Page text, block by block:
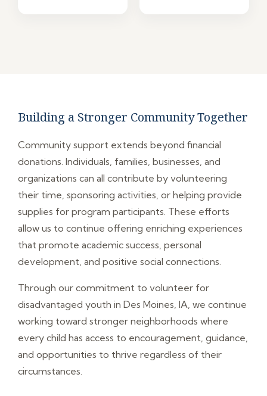
Building a Stronger Community Together
Community support extends beyond financial
donations. Individuals, families, businesses, and
organizations can all contribute by volunteering
their time, sponsoring activities, or helping provide
supplies for program participants. These efforts
allow us to continue offering enriching experiences
that promote academic success, personal
development, and positive social connections.
Through our commitment to volunteer for
disadvantaged youth in Des Moines, IA, we continue
working toward stronger neighborhoods where
every child has access to encouragement, guidance,
and opportunities to thrive regardless of their
circumstances.